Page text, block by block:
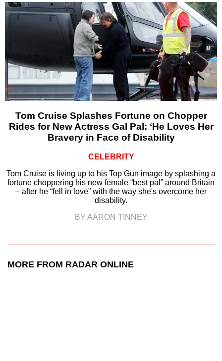
Tom Cruise Splashes Fortune on Chopper
Rides for New Actress Gal Pal: ‘He Loves Her
Bravery in Face of Disability
CELEBRITY
Tom Cruise is living up to his Top Gun image by splashing a
fortune choppering his new female “best pal” around Britain
– after he “fell in love” with the way she's overcome her
disability.
BY AARON TINNEY
MORE FROM RADAR ONLINE